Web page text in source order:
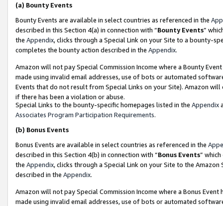
(a) Bounty Events
Bounty Events are available in select countries as referenced in the
described in this Section 4(a) in connection with “Bounty Events”
the Appendix, clicks through a Special Link on your Site to a bounty-
completes the bounty action described in the Appendix.
Amazon will not pay Special Commission Income where a Bounty
made using invalid email addresses, use of bots or automated
Events that do not result from Special Links on your Site). Amazon
if there has been a violation or abuse.
Special Links to the bounty-specific homepages listed in the Appendix
Associates Program Participation Requirements.
(b) Bonus Events
Bonus Events are available in select countries as referenced in the
described in this Section 4(b) in connection with “Bonus Events”
the Appendix, clicks through a Special Link on your Site to the
described in the Appendix.
Amazon will not pay Special Commission Income where a Bonus
made using invalid email addresses, use of bots or automated